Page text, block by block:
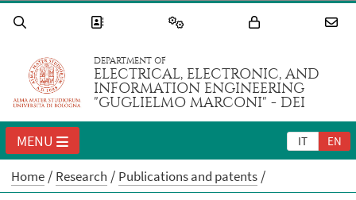
DEPARTMENT OF
ELECTRICAL, ELECTRONIC, AND
INFORMATION ENGINEERING
"GUGLIELMO MARCONI" - DEI
IT EN
MENU
Home Research Publications and patents